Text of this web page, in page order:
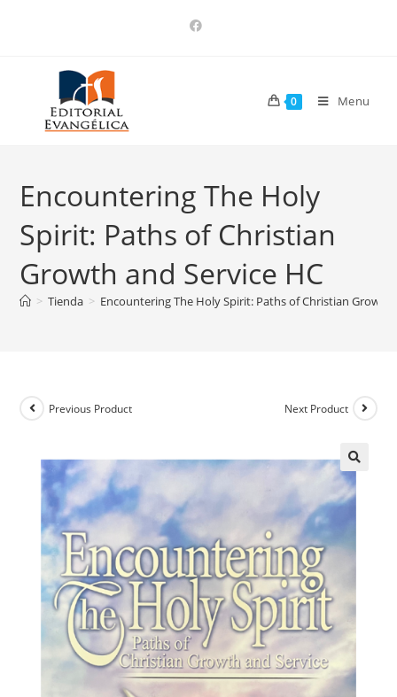
0 Menu
Encountering The Holy
Spirit: Paths of Christian
Growth and Service HC
> Tienda > Encountering The Holy Spirit: Paths of Christian Growth
Previous Product Next Product